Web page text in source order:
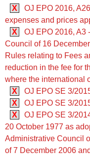
X
OJ EPO 2016,
expenses and prices
X
OJ EPO 2016, A3
Council of 16
Rules relating to Fees
reduction in the fee for
where the international
X
OJ EPO SE 3/
X
OJ EPO SE 3/
X
OJ EPO SE 3/
20 October 1977 as
Administrative Council
of 7 December 2006